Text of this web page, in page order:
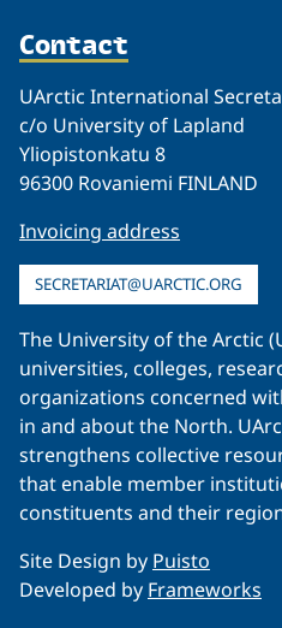
Contact
UArctic International
c/o University of Lapland
Yliopistonkatu 8
96300 Rovaniemi FINLAND
Invoicing address
SECRETARIAT@UARCTIC.ORG
The University of the Arctic
universities, colleges,
organizations concerned
in and about the North.
strengthens collective
that enable member
constituents and their
Site Design by Puisto
Developed by Frameworks